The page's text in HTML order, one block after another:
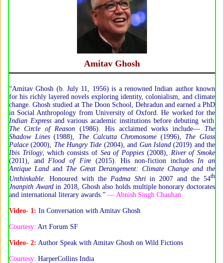
Amitav Ghosh
“Amitav Ghosh (b. July 11, 1956) is a renowned Indian author known
for his richly layered novels exploring identity, colonialism, and climate
change. Ghosh studied at The Doon School, Dehradun and earned a PhD
in Social Anthropology from University of Oxford. He worked for the
Indian Expressand various academic institutions before debuting with
The Circle of Reason (1986). His acclaimed works include— The
Shadow Lines(1988), The Calcutta Chromosome (1996), The Glass
Palace(2000), The Hungry Tide (2004), and Gun Island(2019) and the
Ibis Trilogy, which consists of Sea of Poppies (2008), River of Smoke
(2011), andFlood of Fire(2015). His non-fiction includesIn an
Antique Landand The Great Derangement: Climate Change and the
Unthinkable . Honoured with the Padma Shriin 2007 and the 54th
Jnanpith Awardin 2018, Ghosh also holds multiple honorary doctorates
and international literary awards.” — Abnish Singh Chauhan
Video- 1: In Conversation with Amitav Ghosh
Courtesy: Art Forum SF
Video- 2: Author Speak with Amitav Ghosh on Wild Fictions
Courtesy: HarperCollins India